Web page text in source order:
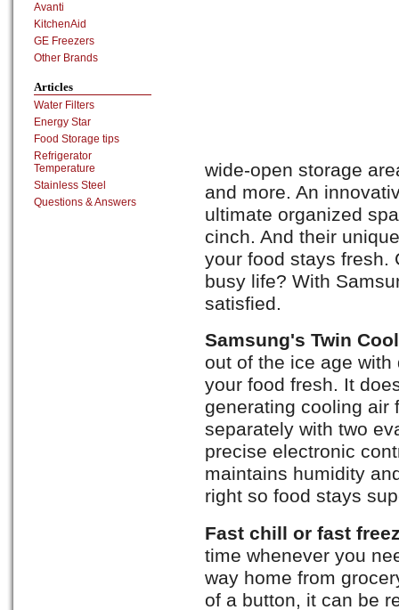
wide-open storage
and more. An
ultimate organized
cinch. And their
your food stays fresh.
busy life? With
satisfied.
Samsung's Twin
out of the ice age
your food fresh. It
generating cooling air
separately with two
precise electronic
maintains humidity
right so food stays
Fast chill or fast
time whenever you
way home from
of a button, it can be
Avanti
KitchenAid
GE Freezers
Other Brands
Articles
Water Filters
Energy Star
Food Storage tips
Refrigerator
Temperature
Stainless Steel
Questions & Answers